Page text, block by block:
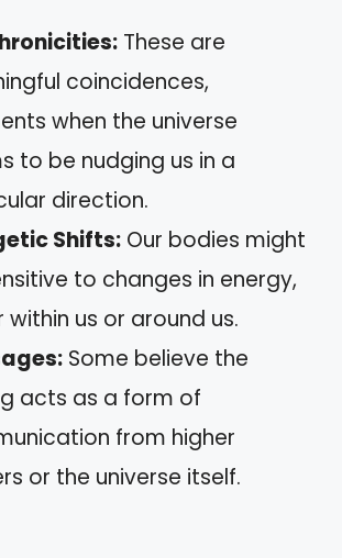
These are
coincidences,
when the universe
to be nudging us in a
direction.
Shifts: Our bodies might
to changes in energy,
within us or around us.
Some believe the
acts as a form of
from higher
or the universe itself.